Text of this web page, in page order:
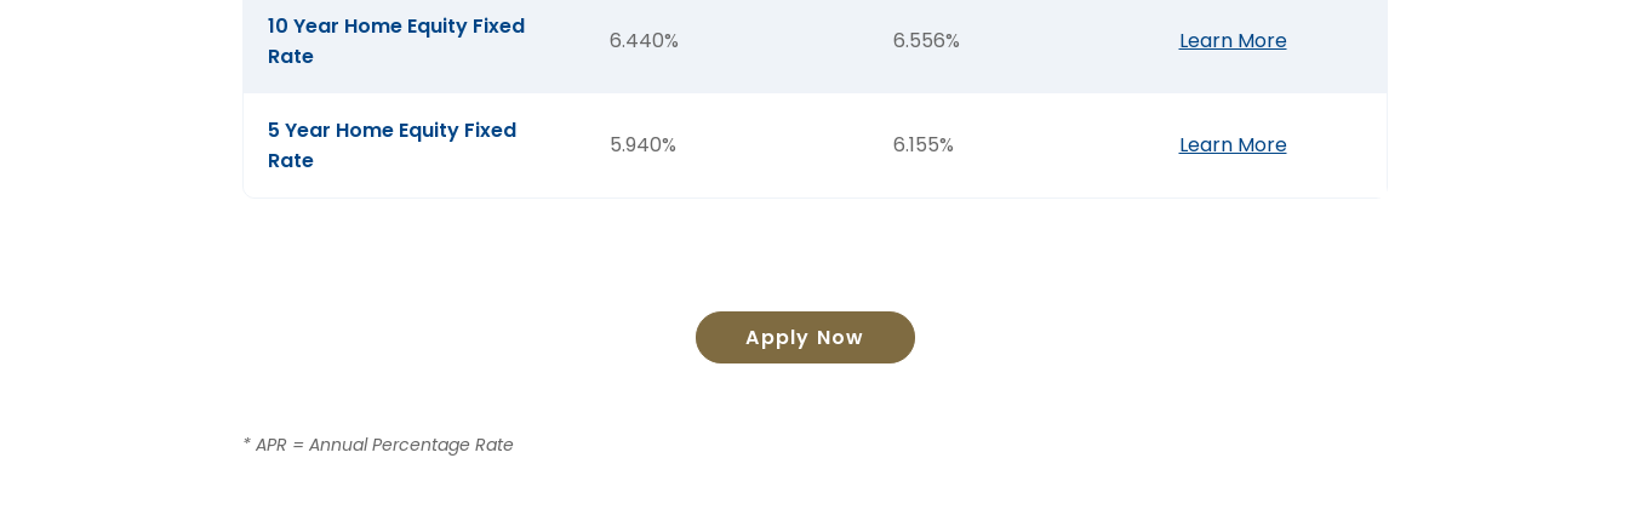
Home
Equity
10 Year Home Equity Fixed
Rate
6.440% 6.556% Learn More
5 Year Home Equity Fixed
Rate
5.940% 6.155% Learn More
Apply Now
* APR = Annual Percentage Rate